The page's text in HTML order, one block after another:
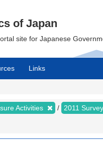
of Japan
site for Japanese
Links
Activities 2011